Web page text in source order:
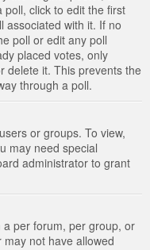
poll, click to edit the first
associated with it. If no
poll or edit any poll
placed votes, only
delete it. This prevents the
through a poll.
or groups. To view,
may need special
administrator to grant
per forum, per group, or
not have allowed